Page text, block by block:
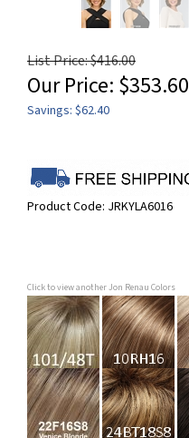
List Price: $416.00
Our Price: $353.60
Savings: $62.40
Product Code: JRKYLA6016
Click to view another Jon Renau Colors